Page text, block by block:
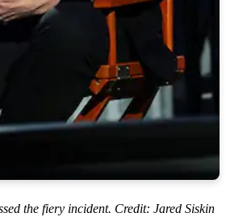
the fiery incident. Credit: Jared Siskin